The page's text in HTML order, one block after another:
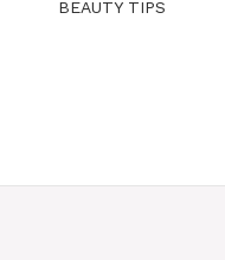
BEAUTY TIPS